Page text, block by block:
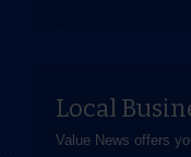
Local
Value News offers